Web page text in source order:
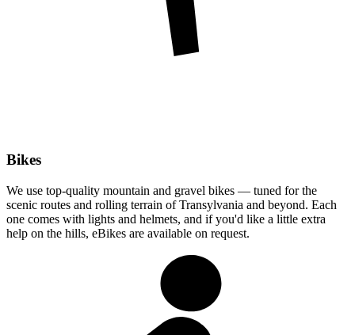
Bikes
We use top-quality mountain and gravel bikes — tuned for the
scenic routes and rolling terrain of Transylvania and beyond. Each
one comes with lights and helmets, and if you'd like a little extra
help on the hills, eBikes are available on request.